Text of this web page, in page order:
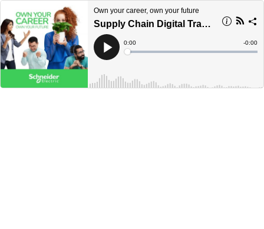
Own your career, own your future
Supply Chain Digital Transformation
Play
Current
Time
0:00
Loaded:
Time
-0:00